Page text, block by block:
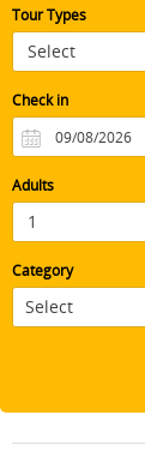
Tour Types
Check in
Adults
Category